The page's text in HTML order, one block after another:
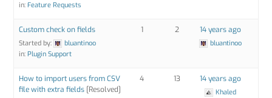
in:Feature Requests
Custom check on fields
Started by:
bluantinoo
in:Plugin Support
1 2 14 years ago
bluantinoo
How to import users from CSV
file with extra fields [Resolved]
4 13 14 years ago
Khaled